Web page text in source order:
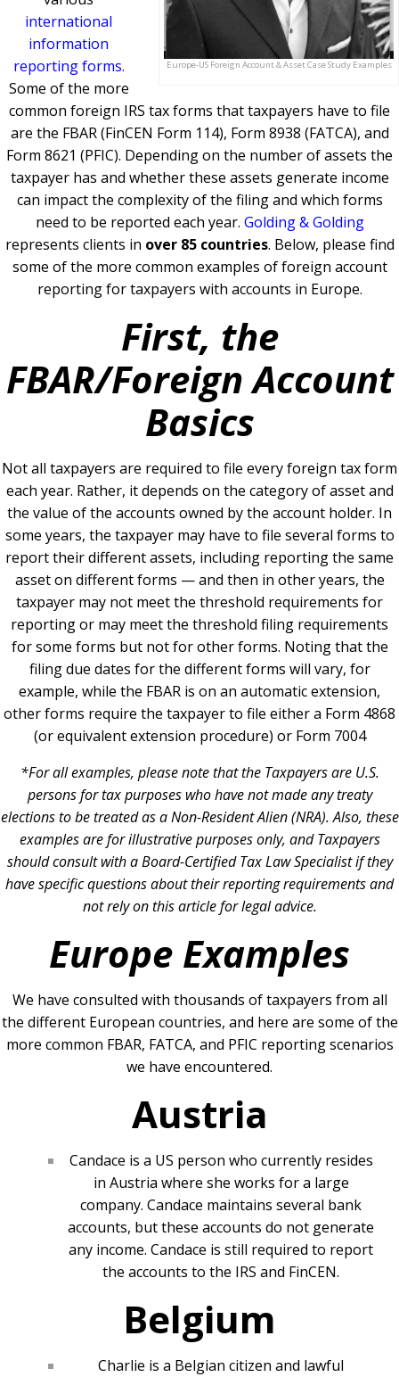
Europe-US Foreign Account & Asset Case Study Examples
international
information
reporting forms.
Some of the more
common foreign IRS tax forms that taxpayers have to file
are the FBAR (FinCEN Form 114), Form 8938 (FATCA), and
Form 8621 (PFIC). Depending on the number of assets the
taxpayer has and whether these assets generate income
can impact the complexity of the filing and which forms
need to be reported each year. Golding & Golding
represents clients in over 85 countries. Below, please find
some of the more common examples of foreign account
reporting for taxpayers with accounts in Europe.
First, the
FBAR/Foreign Account
Basics
Not all taxpayers are required to file every foreign tax form
each year. Rather, it depends on the category of asset and
the value of the accounts owned by the account holder. In
some years, the taxpayer may have to file several forms to
report their different assets, including reporting the same
asset on different forms — and then in other years, the
taxpayer may not meet the threshold requirements for
reporting or may meet the threshold filing requirements
for some forms but not for other forms. Noting that the
filing due dates for the different forms will vary, for
example, while the FBAR is on an automatic extension,
other forms require the taxpayer to file either a Form 4868
(or equivalent extension procedure) or Form 7004
*For all examples, please note that the Taxpayers are U.S.
persons for tax purposes who have not made any treaty
elections to be treated as a Non-Resident Alien (NRA). Also, these
examples are for illustrative purposes only, and Taxpayers
should consult with a Board-Certified Tax Law Specialist if they
have specific questions about their reporting requirements and
not rely on this article for legal advice.
Europe Examples
We have consulted with thousands of taxpayers from all
the different European countries, and here are some of the
more common FBAR, FATCA, and PFIC reporting scenarios
we have encountered.
Austria
Candace is a US person who currently resides
in Austria where she works for a large
company. Candace maintains several bank
accounts, but these accounts do not generate
any income. Candace is still required to report
the accounts to the IRS and FinCEN.
Belgium
Charlie is a Belgian citizen and lawful